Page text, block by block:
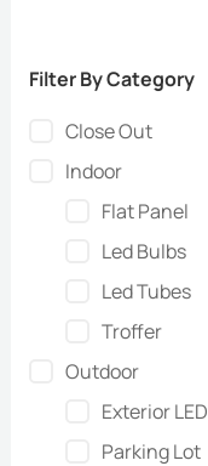
Filter By Category
Close Out
Indoor
Flat Panel
Led Bulbs
Led Tubes
Troffer
Outdoor
Exterior LED
Parking Lot